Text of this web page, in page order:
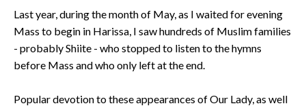
Last year, during the month of May, as I waited for evening
Mass to begin in Harissa, I saw hundreds of Muslim families
- probably Shiite - who stopped to listen to the hymns
before Mass and who only left at the end.
Popular devotion to these appearances of Our Lady, as well